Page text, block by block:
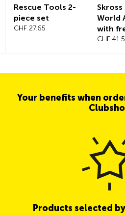
Rescue Tools 2-
piece set
CHF 27.65
Skross
World
with
worth
CHF
Your benefits when
Products selected